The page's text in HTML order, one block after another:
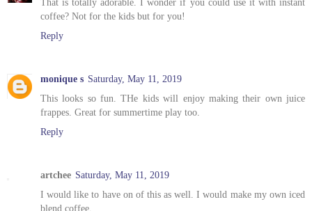
coffee? Not for the kids but for you!
Reply
monique s Saturday, May 11, 2019
This looks so fun. THe kids will enjoy making their own juice
frappes. Great for summertime play too.
Reply
artchee Saturday, May 11, 2019
I would like to have on of this as well. I would make my own iced
blend coffee.